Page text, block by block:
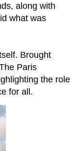
along with
what was
Brought
Paris
the role
for all.